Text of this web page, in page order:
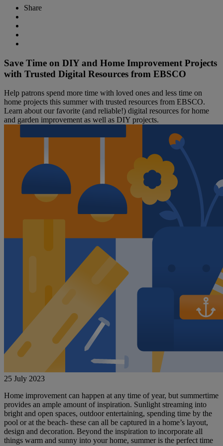
Share
Save Time on DIY and Home Improvement Projects
with Trusted Digital Resources from EBSCO
Help patrons spend more time with loved ones and less time on
home projects this summer with trusted resources from EBSCO.
Learn about our favorite (and reliable!) digital resources for home
and garden improvement as well as DIY projects.
25 July 2023
Home improvement can happen at any time of year, but summertime
provides an ample amount of inspiration. Sunlight streaming into
bright and open spaces, outdoor entertaining, spending time by the
pool or at the beach- these can all be captured in a home’s layout,
design and decoration. Beyond the inspiration to incorporate all
things warm and sunny into your home, summer is the perfect time